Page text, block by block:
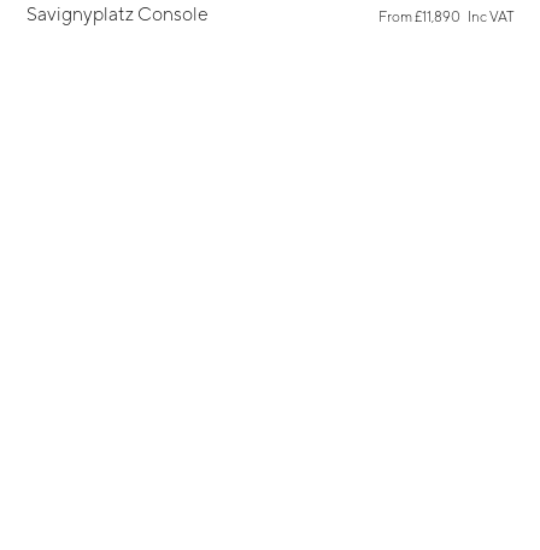
Savignyplatz Console From£11,890 Inc VAT